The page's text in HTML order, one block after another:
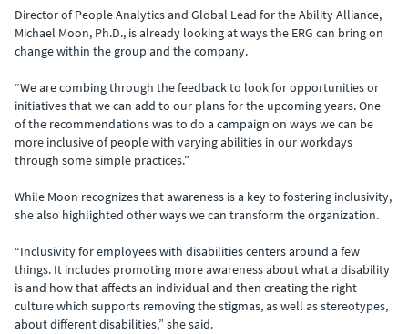
Director of People Analytics and Global Lead for the Ability Alliance,
Michael Moon, Ph.D., is already looking at ways the ERG can bring on
change within the group and the company.
“We are combing through the feedback to look for opportunities or
initiatives that we can add to our plans for the upcoming years. One
of the recommendations was to do a campaign on ways we can be
more inclusive of people with varying abilities in our workdays
through some simple practices.”
While Moon recognizes that awareness is a key to fostering inclusivity,
she also highlighted other ways we can transform the organization.
“Inclusivity for employees with disabilities centers around a few
things. It includes promoting more awareness about what a disability
is and how that affects an individual and then creating the right
culture which supports removing the stigmas, as well as stereotypes,
about different disabilities,” she said.